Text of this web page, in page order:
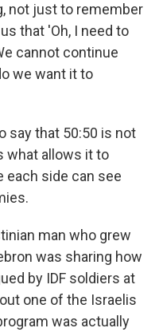
not just to remember
that 'Oh, I need to
cannot continue
we want it to
say that 50:50 is not
what allows it to
each side can see
man who grew
was sharing how
by IDF soldiers at
one of the Israelis
was actually